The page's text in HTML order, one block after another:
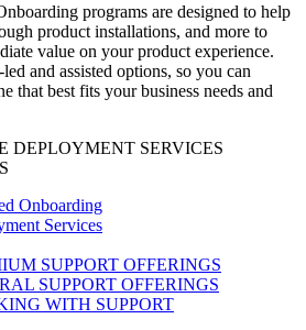
programs are designed to help
product installations, and more to
value on your product experience.
and assisted options, so you can
that best fits your business needs and
DEPLOYMENT SERVICES
Onboarding
Services
SUPPORT OFFERINGS
SUPPORT OFFERINGS
WITH SUPPORT